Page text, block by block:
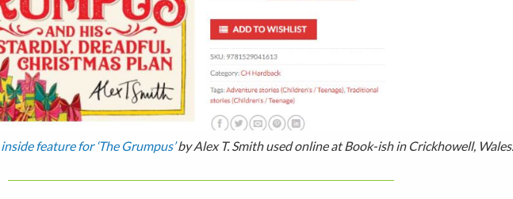
feature for ‘The Grumpus’by Alex T. Smith used online at Book-ish in Crickhowell, Wales.